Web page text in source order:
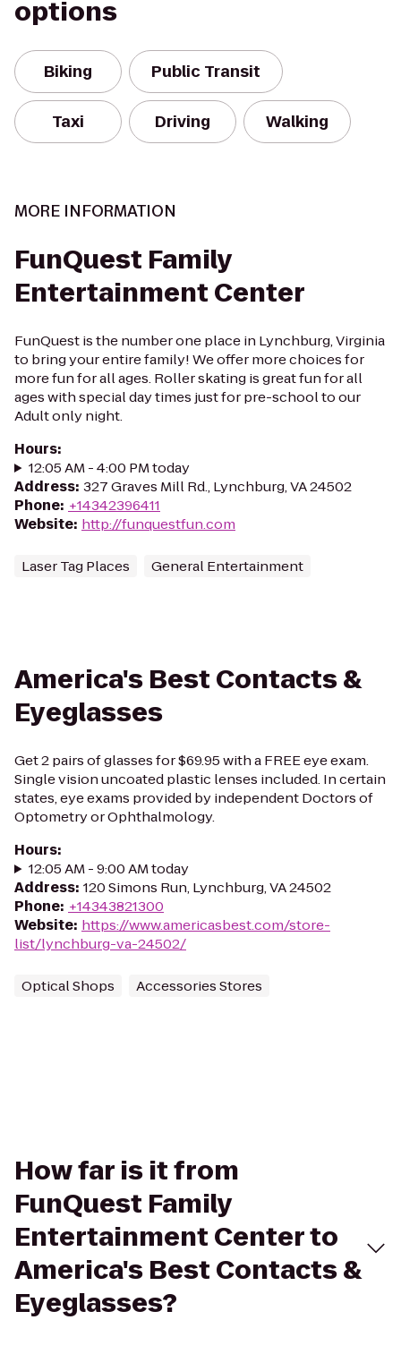
options
Biking Public Transit
Taxi Driving Walking
MORE INFORMATION
FunQuest Family
Entertainment Center
FunQuest is the number one place in Lynchburg, Virginia
to bring your entire family! We offer more choices for
more fun for all ages. Roller skating is great fun for all
ages with special day times just for pre-school to our
Adult only night.
Hours:
12:05 AM - 4:00 PM today
Address: 327 Graves Mill Rd., Lynchburg, VA 24502
Phone: +14342396411
Website: http://funquestfun.com
Laser Tag Places General Entertainment
America's Best Contacts &
Eyeglasses
Get 2 pairs of glasses for $69.95 with a FREE eye exam.
Single vision uncoated plastic lenses included. In certain
states, eye exams provided by independent Doctors of
Optometry or Ophthalmology.
Hours:
12:05 AM - 9:00 AM today
Address: 120 Simons Run, Lynchburg, VA 24502
Phone: +14343821300
Website: https://www.americasbest.com/store-
list/lynchburg-va-24502/
Optical Shops Accessories Stores
How far is it from
FunQuest Family
Entertainment Center to
America's Best Contacts &
Eyeglasses?